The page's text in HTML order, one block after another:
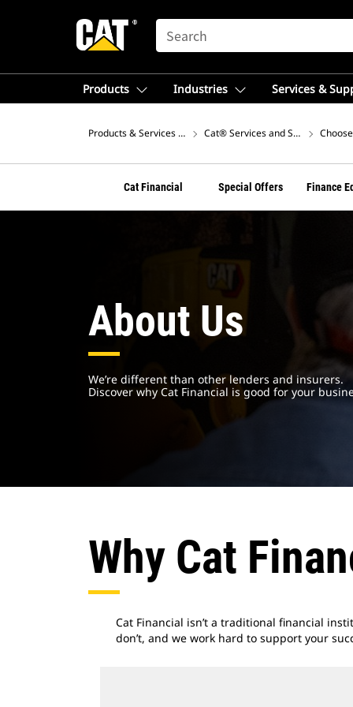
SEARCH
Products Industries Services &
Products & Services – AustraliaCat® Services and Support
Cat Financial Special Offers Finance
About Us
We’re different than other lenders and insurers.
Discover why Cat Financial is good for your
Why Cat
Cat Financial isn’t a traditional financial
don’t, and we work hard to support your